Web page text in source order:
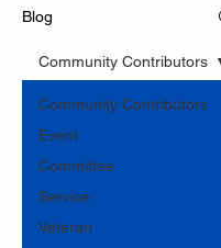
Blog
Community Contributors
Event
Committee
Service
Veteran
Community Contributors